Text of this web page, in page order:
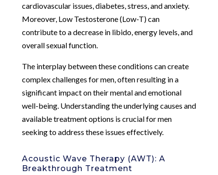
cardiovascular issues, diabetes, stress, and anxiety.
Moreover, Low Testosterone (Low-T) can
contribute to a decrease in libido, energy levels, and
overall sexual function.
The interplay between these conditions can create
complex challenges for men, often resulting in a
significant impact on their mental and emotional
well-being. Understanding the underlying causes and
available treatment options is crucial for men
seeking to address these issues effectively.
Acoustic Wave Therapy (AWT): A
Breakthrough Treatment